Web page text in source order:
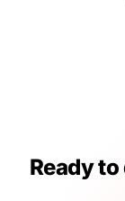
Ready